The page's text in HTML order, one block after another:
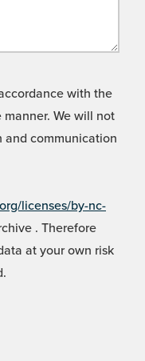
with the
We will not
and communication
licenses/by-nc-
. Therefore
at your own risk